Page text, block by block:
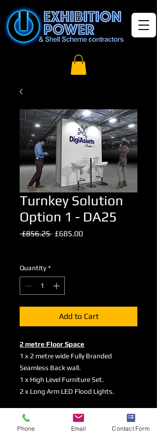
Turnkey Solution
Option 1 - DA25
£856.25 Regular
£685.00Sale
Quantity *
Add to Cart
2 metre Floor Space
1 x 2 metre wide Fully Branded
Seamless Back wall.
1 x High Level Furniture Set.
2 x Long Arm LED Flood Lights.
Graphic Specifications
Phone Email Contact Form